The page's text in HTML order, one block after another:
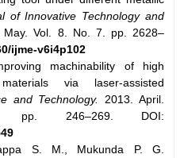
of Innovative Technology and
May. Vol. 8. No. 7. pp. 2628–
ijme-v6i4p102
machinability of high
via laser-assisted
and Technology.
2013. April.
246–269. DOI:
S. M., Mukunda P. G.